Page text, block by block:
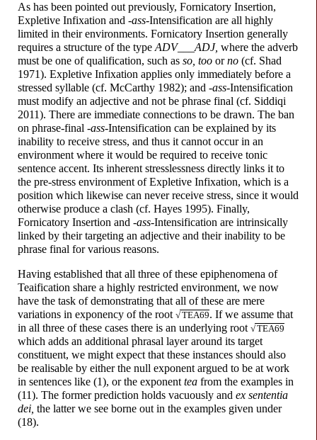
As has been pointed out previously, Fornicatory Insertion,
Expletive Infixation and -ass-Intensification are all highly
limited in their environments. Fornicatory Insertion generally
requires a structure of the type ADV___ADJ, where the adverb
must be one of qualification, such as so, too orno (cf. Shad
1971). Expletive Infixation applies only immediately before a
stressed syllable (cf. McCarthy 1982); and -ass-Intensification
must modify an adjective and not be phrase final (cf. Siddiqi
2011). There are immediate connections to be drawn. The ban
on phrase-final -ass-Intensification can be explained by its
inability to receive stress, and thus it cannot occur in an
environment where it would be required to receive tonic
sentence accent. Its inherent stresslessness directly links it to
the pre-stress environment of Expletive Infixation, which is a
position which likewise can never receive stress, since it would
otherwise produce a clash (cf. Hayes 1995). Finally,
Fornicatory Insertion and -ass-Intensification are intrinsically
linked by their targeting an adjective and their inability to be
phrase final for various reasons.
Having established that all three of these epiphenomena of
Teaification share a highly restricted environment, we now
have the task of demonstrating that all of these are mere
variations in exponency of the root √TEA69. If we assume that
in all three of these cases there is an underlying root √TEA69
which adds an additional phrasal layer around its target
constituent, we might expect that these instances should also
be realisable by either the null exponent argued to be at work
in sentences like (1), or the exponent tea from the examples in
(11). The former prediction holds vacuously and ex sententia
dei, the latter we see borne out in the examples given under
(18).